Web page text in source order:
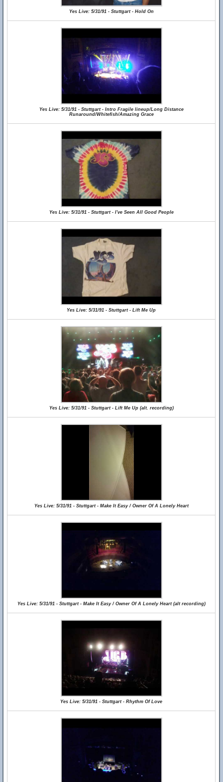
Yes Live: 5/31/91 - Stuttgart - Hold On
Yes Live: 5/31/91 - Stuttgart - Intro Fragile lineup/Long Distance
Runaround/Whitefish/Amazing Grace
Yes Live: 5/31/91 - Stuttgart - I've Seen All Good People
Yes Live: 5/31/91 - Stuttgart - Lift Me Up
Yes Live: 5/31/91 - Stuttgart - Lift Me Up (alt. recording)
Yes Live: 5/31/91 - Stuttgart - Make It Easy / Owner Of A Lonely Heart
Yes Live: 5/31/91 - Stuttgart - Make It Easy / Owner Of A Lonely Heart (alt recording)
Yes Live: 5/31/91 - Stuttgart - Rhythm Of Love